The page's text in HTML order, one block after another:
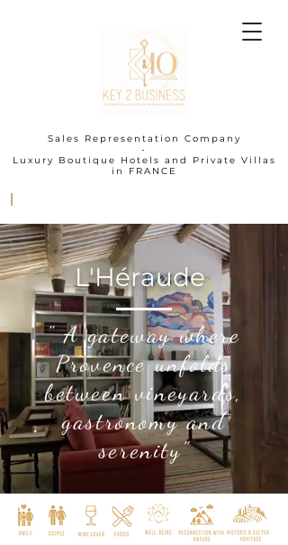
Sales Representation Company
-
Luxury Boutique Hotels and Private Villas
in FRANCE
I
L'Héraude
" A gateway where
Provence unfolds
between vineyards,
gastronomy and
serenity"